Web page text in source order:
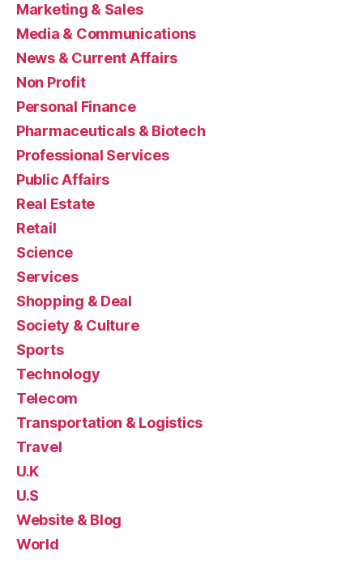
Marketing & Sales
Media & Communications
News & Current Affairs
Non Profit
Personal Finance
Pharmaceuticals & Biotech
Professional Services
Public Affairs
Real Estate
Retail
Science
Services
Shopping & Deal
Society & Culture
Sports
Technology
Telecom
Transportation & Logistics
Travel
U.K
U.S
Website & Blog
World